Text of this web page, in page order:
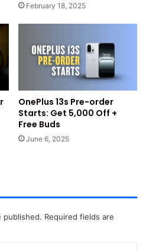
apart from it.
coupons worth Rs. 2150/-
on a minimum shopping of
Flight Bookings at
on Offer
February 18, 2025
OnePlus 13s Pre-order
Starts: Get ₹5,000 Off +
Free Buds
June 6, 2025
published. Required fields are